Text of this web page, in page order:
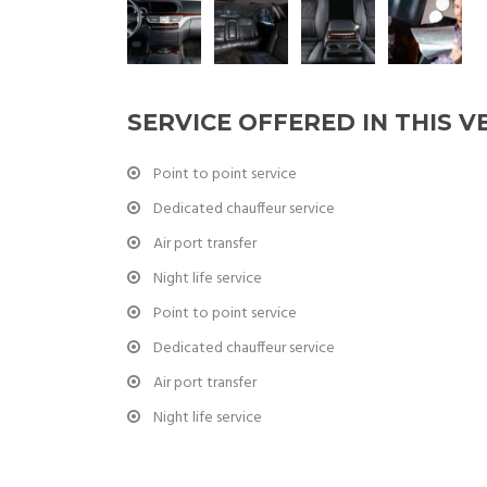
SERVICE OFFERED IN THIS
Point to point service
Dedicated chauffeur service
Air port transfer
Night life service
Point to point service
Dedicated chauffeur service
Air port transfer
Night life service